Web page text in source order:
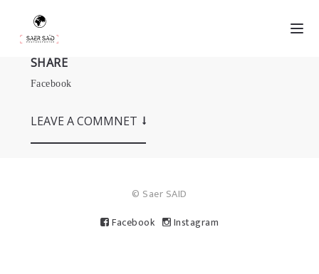
SHARE
Facebook
LEAVE A COMMNET
© Saer SAID
Facebook
Instagram